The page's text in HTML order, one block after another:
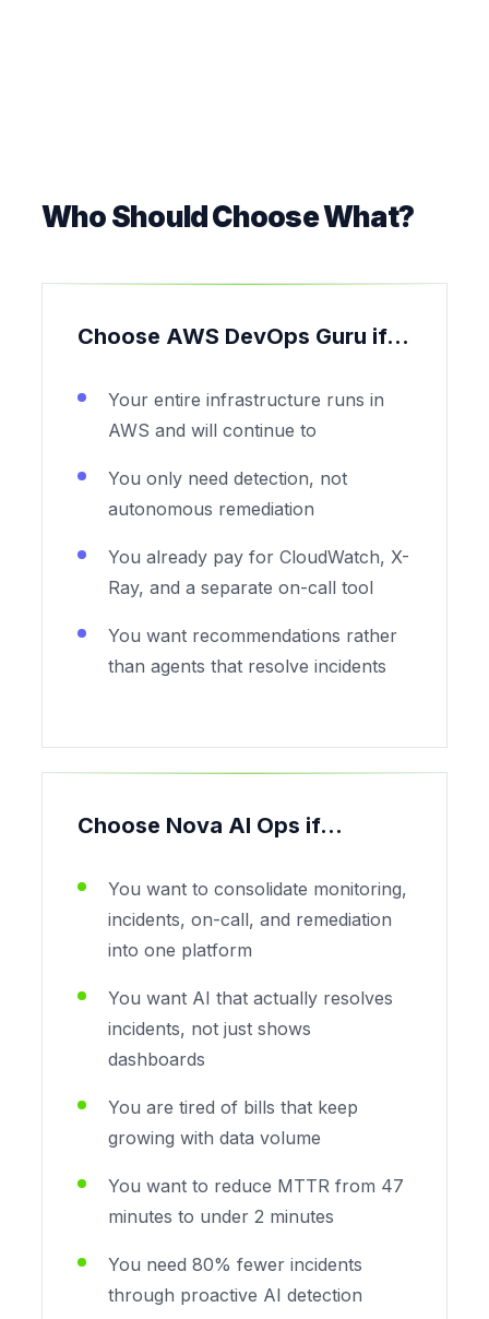
Who Should Choose What?
Choose AWS DevOps Guru if...
Your entire infrastructure runs in
AWS and will continue to
You only need detection, not
autonomous remediation
You already pay for CloudWatch, X-
Ray, and a separate on-call tool
You want recommendations rather
than agents that resolve incidents
Choose Nova AI Ops if...
You want to consolidate monitoring,
incidents, on-call, and remediation
into one platform
You want AI that actually resolves
incidents, not just shows
dashboards
You are tired of bills that keep
growing with data volume
You want to reduce MTTR from 47
minutes to under 2 minutes
You need 80% fewer incidents
through proactive AI detection